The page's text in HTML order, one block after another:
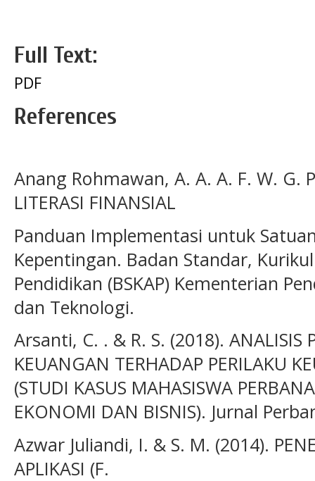
Full Text:
PDF
References
Anang Rohmawan, A. A. A. F. W. G.
LITERASI FINANSIAL
Panduan Implementasi untuk
Kepentingan. Badan Standar,
Pendidikan (BSKAP) Kementerian
dan Teknologi.
Arsanti, C. . & R. S. (2018). ANALISIS
KEUANGAN TERHADAP PERILAKU
(STUDI KASUS MAHASISWA
EKONOMI DAN BISNIS). Jurnal
Azwar Juliandi, I. & S. M. (2014).
APLIKASI (F.